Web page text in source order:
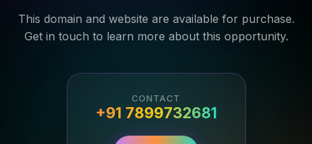
This domain and website are available for purchase.
Get in touch to learn more about this opportunity.
CONTACT
+91 7899732681